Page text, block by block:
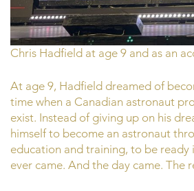
Chris Hadfield at age 9 and as an
At age 9, Hadfield dreamed of
time when a Canadian astronaut
exist. Instead of giving up on his
himself to become an astronaut
education and training, to be ready
ever came. And the day came. The